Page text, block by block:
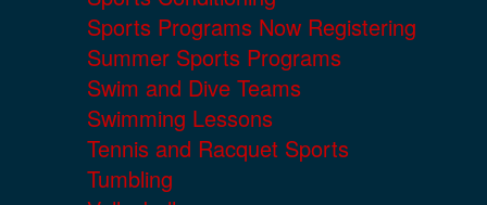
Sports Programs Now Registering
Summer Sports Programs
Swim and Dive Teams
Swimming Lessons
Tennis and Racquet Sports
Tumbling